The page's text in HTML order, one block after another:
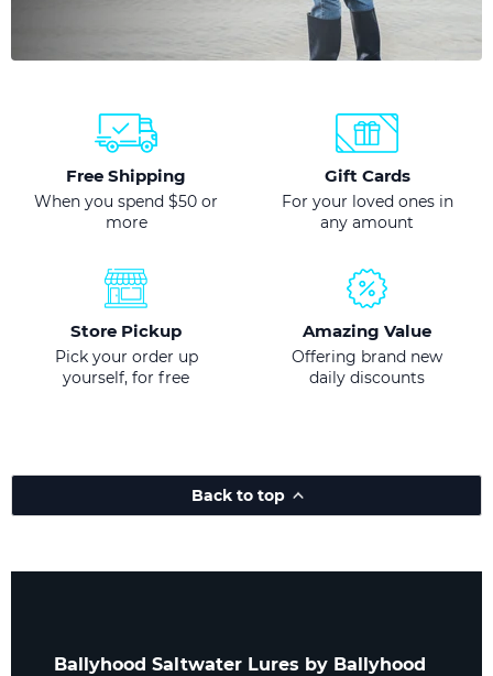
Free Shipping
When you spend $50 or
more
Gift Cards
For your loved ones in
any amount
Store Pickup
Pick your order up
yourself, for free
Amazing Value
Offering brand new
daily discounts
Back to top
Ballyhood Saltwater Lures by Ballyhood